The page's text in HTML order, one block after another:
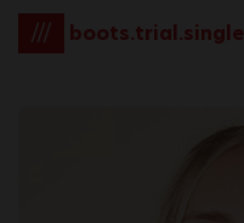
///
boots.trial.single